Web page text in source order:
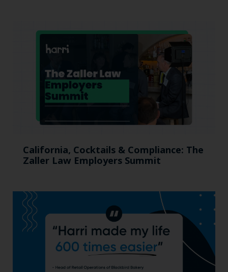
California, Cocktails & Compliance: The
Zaller Law Employers Summit